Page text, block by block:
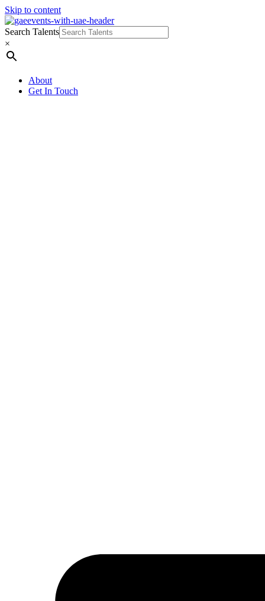
Skip to content
Search Talents
×
About
Get In Touch